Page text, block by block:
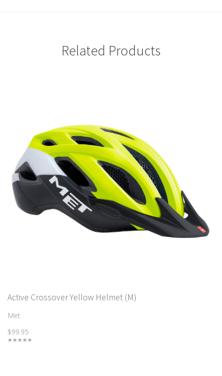
Related Products
Active Crossover Yellow Helmet (M)
Met
$99.95